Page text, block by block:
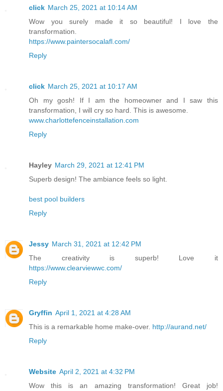
click March 25, 2021 at 10:14 AM
Wow you surely made it so beautiful! I love the
transformation.
https://www.paintersocalafl.com/
Reply
click March 25, 2021 at 10:17 AM
Oh my gosh! If I am the homeowner and I saw this
transformation, I will cry so hard. This is awesome.
www.charlottefenceinstallation.com
Reply
Hayley March 29, 2021 at 12:41 PM
Superb design! The ambiance feels so light.
best pool builders
Reply
Jessy March 31, 2021 at 12:42 PM
The creativity is superb! Love it
https://www.clearviewwc.com/
Reply
Gryffin April 1, 2021 at 4:28 AM
This is a remarkable home make-over. http://aurand.net/
Reply
Website April 2, 2021 at 4:32 PM
Wow this is an amazing transformation! Great job!